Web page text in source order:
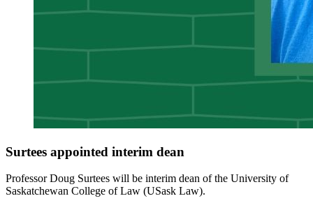
Surtees appointed interim dean
Professor Doug Surtees will be interim dean of the University of
Saskatchewan College of Law (USask Law).